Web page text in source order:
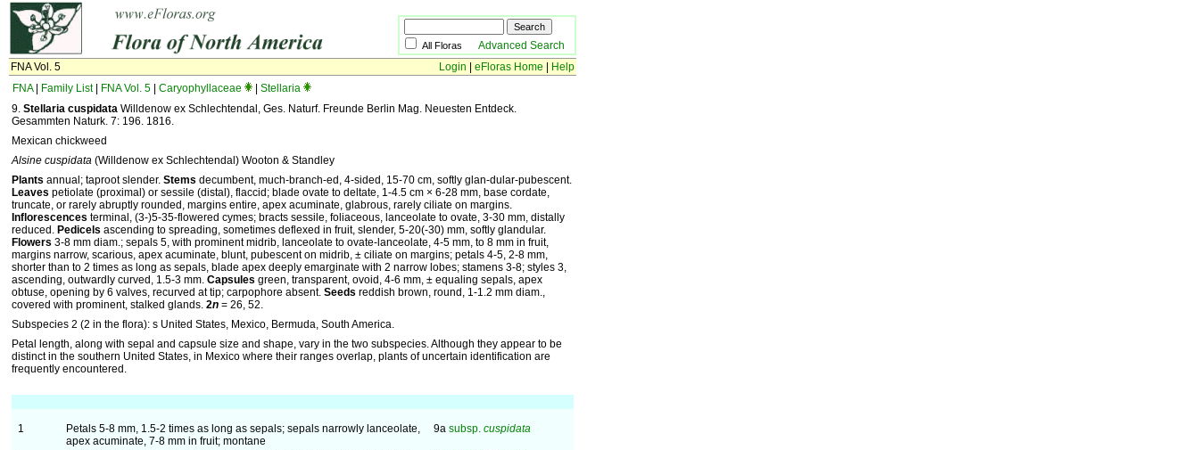
All Floras Advanced Search
FNA Vol. 5
Login eFloras Home
Help
FNA| Family List| FNA Vol. 5 Caryophyllaceae
Stellaria
9. Stellaria cuspidata Willdenow ex Schlechtendal, Ges. Naturf. Freunde Berlin Mag. Neuesten Entdeck.
Gesammten Naturk. 7: 196. 1816.
Mexican chickweed
Alsine cuspidata (Willdenow ex Schlechtendal) Wooton & Standley
Plants annual; taproot slender. Stems decumbent, much-branch-ed, 4-sided, 15-70 cm, softly glan-dular-pubescent.
Leaves petiolate (proximal) or sessile (distal), flaccid; blade ovate to deltate, 1-4.5 cm × 6-28 mm, base cordate,
truncate, or rarely abruptly rounded, margins entire, apex acuminate, glabrous, rarely ciliate on margins.
Inflorescences terminal, (3-)5-35-flowered cymes; bracts sessile, foliaceous, lanceolate to ovate, 3-30 mm, distally
reduced. Pedicels ascending to spreading, sometimes deflexed in fruit, slender, 5-20(-30) mm, softly glandular.
Flowers 3-8 mm diam.; sepals 5, with prominent midrib, lanceolate to ovate-lanceolate, 4-5 mm, to 8 mm in fruit,
margins narrow, scarious, apex acuminate, blunt, pubescent on midrib, ± ciliate on margins; petals 4-5, 2-8 mm,
shorter than to 2 times as long as sepals, blade apex deeply emarginate with 2 narrow lobes; stamens 3-8; styles 3,
ascending, outwardly curved, 1.5-3 mm. Capsules green, transparent, ovoid, 4-6 mm, ± equaling sepals, apex
obtuse, opening by 6 valves, recurved at tip; carpophore absent. Seeds reddish brown, round, 1-1.2 mm diam.,
covered with prominent, stalked glands. 2n = 26, 52.
Subspecies 2 (2 in the flora): s United States, Mexico, Bermuda, South America.
Petal length, along with sepal and capsule size and shape, vary in the two subspecies. Although they appear to be
distinct in the southern United States, in Mexico where their ranges overlap, plants of uncertain identification are
frequently encountered.
1
Petals 5-8 mm, 1.5-2 times as long as sepals; sepals narrowly lanceolate,
apex acuminate, 7-8 mm in fruit; montane
9a subsp. cuspidata